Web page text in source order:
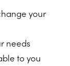
your
needs
to you